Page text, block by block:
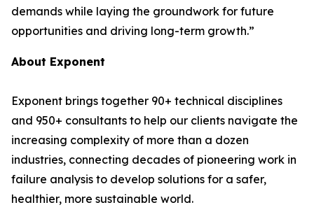
demands while laying the groundwork for future
opportunities and driving long-term growth.”
About Exponent
Exponent brings together 90+ technical disciplines
and 950+ consultants to help our clients navigate the
increasing complexity of more than a dozen
industries, connecting decades of pioneering work in
failure analysis to develop solutions for a safer,
healthier, more sustainable world.